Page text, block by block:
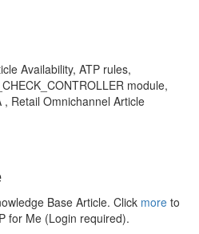
Availability, ATP rules,
module,
Retail Omnichannel Article
Base Article. Click more to
for Me (Login required).